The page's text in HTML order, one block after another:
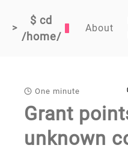
>
$ cd
/home/
About
One minute
Grant
unknown